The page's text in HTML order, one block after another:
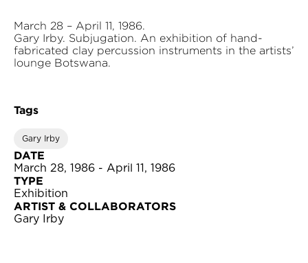
March 28 – April 11, 1986.
Gary Irby. Subjugation. An exhibition of hand-
fabricated clay percussion instruments in the artists’
lounge Botswana.
Tags
Gary Irby
DATE
March 28, 1986 - April 11, 1986
TYPE
Exhibition
ARTIST & COLLABORATORS
Gary Irby